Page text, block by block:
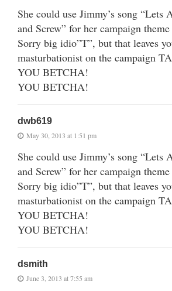
She could use Jimmy’s song “Lets
and Screw” for her campaign
Sorry big idio”T”, but that leaves
masturbationist on the campaign
YOU BETCHA!
YOU BETCHA!
dwb619
May 30, 2013 at 1:51 pm
She could use Jimmy’s song “Lets
and Screw” for her campaign
Sorry big idio”T”, but that leaves
masturbationist on the campaign
YOU BETCHA!
YOU BETCHA!
dsmith
June 3, 2013 at 7:55 am